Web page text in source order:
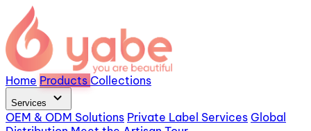
Home Products Collections
Services expand_more
OEM & ODM Solutions Private Label Services Global